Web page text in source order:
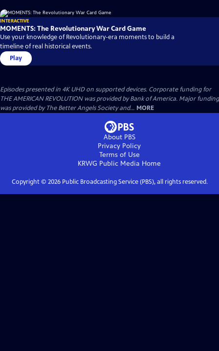
INTERACTIVE
MOMENTS: The Revolutionary War Card Game
Use your knowledge of Revolutionary-era moments to build a
timeline of real historical events.
Play
Episodes presented in 4K UHD on supported devices. Corporate funding for
THE AMERICAN REVOLUTION was provided by Bank of America. Major funding
was provided by The Better Angels Society and... MORE
About PBS
Privacy Policy
Terms of Use
KRWG Public Media Home
Copyright © 2026Public Broadcasting Service (PBS), all rights reserved.